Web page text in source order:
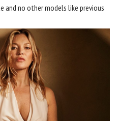
no other models like previous